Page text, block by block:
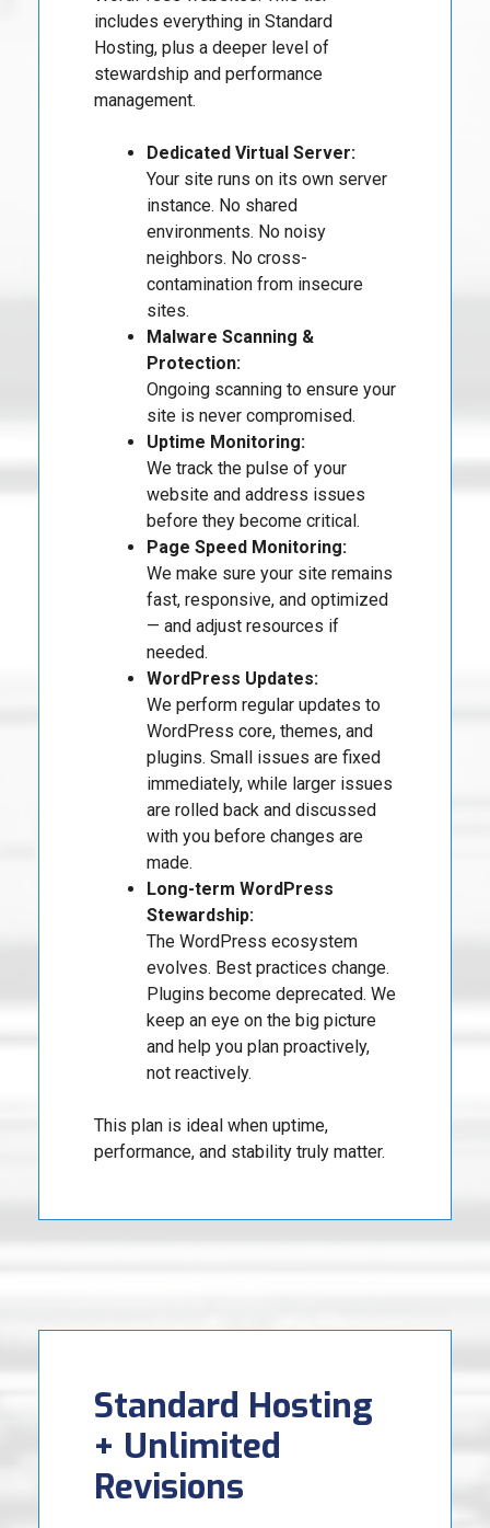
includes everything in Standard
Hosting, plus a deeper level of
stewardship and performance
management.
Dedicated Virtual Server:
Your site runs on its own server
instance. No shared
environments. No noisy
neighbors. No cross-
contamination from insecure
sites.
Malware Scanning &
Protection:
Ongoing scanning to ensure your
site is never compromised.
Uptime Monitoring:
We track the pulse of your
website and address issues
before they become critical.
Page Speed Monitoring:
We make sure your site remains
fast, responsive, and optimized
— and adjust resources if
needed.
WordPress Updates:
We perform regular updates to
WordPress core, themes, and
plugins. Small issues are fixed
immediately, while larger issues
are rolled back and discussed
with you before changes are
made.
Long-term WordPress
Stewardship:
The WordPress ecosystem
evolves. Best practices change.
Plugins become deprecated. We
keep an eye on the big picture
and help you plan proactively,
not reactively.
This plan is ideal when uptime,
performance, and stability truly matter.
Standard Hosting
+ Unlimited
Revisions